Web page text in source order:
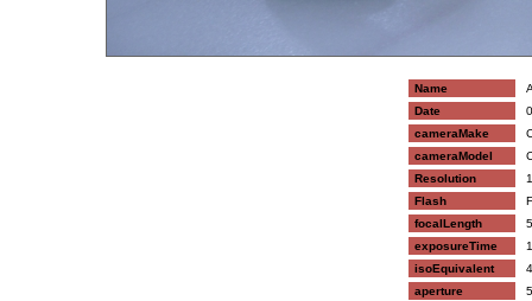
Name
Date
cameraMake
cameraModel
Resolution
Flash
focalLength
exposureTime
isoEquivalent
aperture